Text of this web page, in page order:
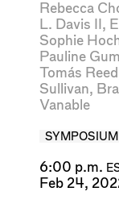
Rebecca
L. Davis II ,
Sophie
Pauline
Tomás Reed
Sullivan,
Vanable
SYMPOSIUM
6:00 p.m.
Feb 24,